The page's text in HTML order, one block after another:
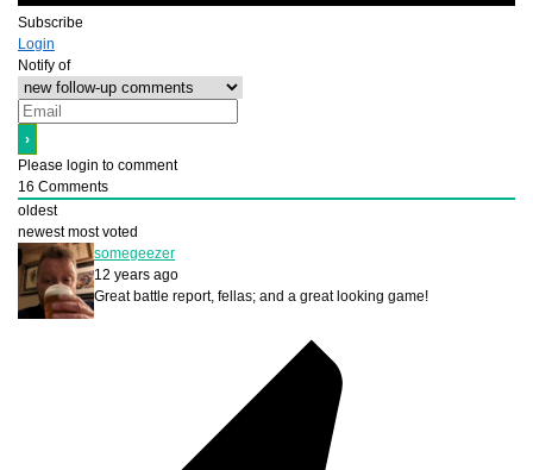
Subscribe
Login
Notify of
Please login to comment
16 Comments
oldest
newest most voted
somegeezer
12 years ago
Great battle report, fellas; and a great looking game!